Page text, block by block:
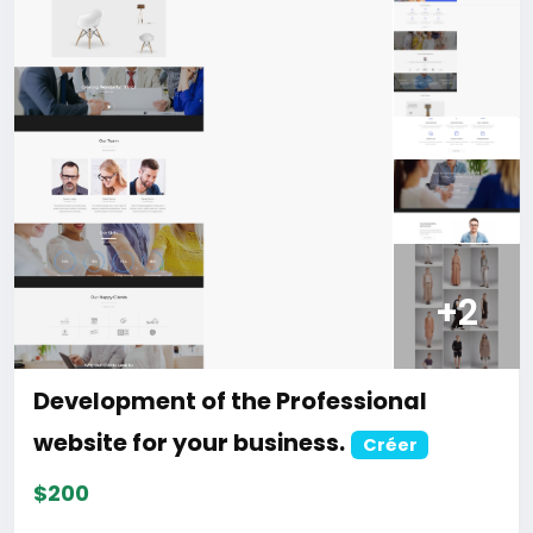
discount.
For more information about the site, read here
https://bigmoney.vip/forums/thread/2331/Develop
ment-of-the-AI-Powered-Automation-SMM-and-
Email-Marketing
#50
Development of the Ultimate Taxi
Booking & Ride Sharing SaaS website
Créer